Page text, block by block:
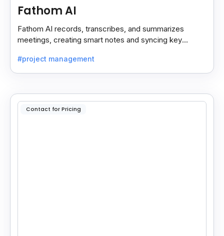
Fathom AI
Fathom AI records, transcribes, and summarizes
meetings, creating smart notes and syncing key
#project management
Contact for Pricing